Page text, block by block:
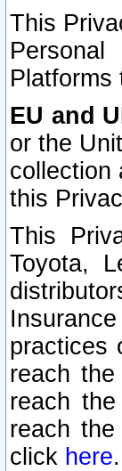
This
Platforms
EU and
or the
collection
this
This
Toyota,
practices
reach
reach
reach
click here